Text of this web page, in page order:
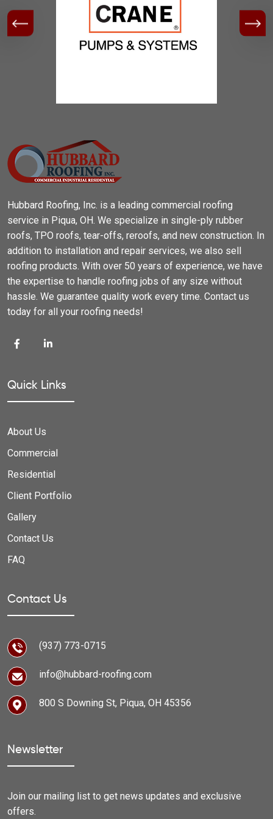
Hubbard Roofing, Inc. is a leading commercial roofing
service in Piqua, OH. We specialize in single-ply rubber
roofs, TPO roofs, tear-offs, reroofs, and new construction. In
addition to installation and repair services, we also sell
roofing products. With over 50 years of experience, we have
the expertise to handle roofing jobs of any size without
hassle. We guarantee quality work every time. Contact us
today for all your roofing needs!
Quick Links
About Us
Commercial
Residential
Client Portfolio
Gallery
Contact Us
FAQ
Contact Us
(937) 773-0715
info@hubbard-roofing.com
800 S Downing St, Piqua, OH 45356
Newsletter
Join our mailing list to get news updates and exclusive
offers.